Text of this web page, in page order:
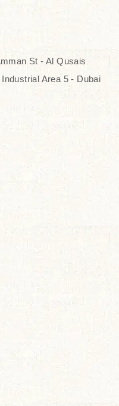
is not just a
is a moment
collection is
submerge in
where
a story of
appeal of
and shop
talents
where
meet
beyond
St - Al Qusais
Area 5 - Dubai